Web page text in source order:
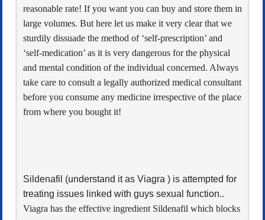
reasonable rate! If you want you can buy and store them in
large volumes. But here let us make it very clear that we
sturdily dissuade the method of ‘self-prescription’ and
‘self-medication’ as it is very dangerous for the physical
and mental condition of the individual concerned. Always
take care to consult a legally authorized medical consultant
before you consume any medicine irrespective of the place
from where you bought it!
Sildenafil (understand it as Viagra ) is attempted for
treating issues linked with guys sexual function..
Viagra has the effective ingredient Sildenafil which blocks